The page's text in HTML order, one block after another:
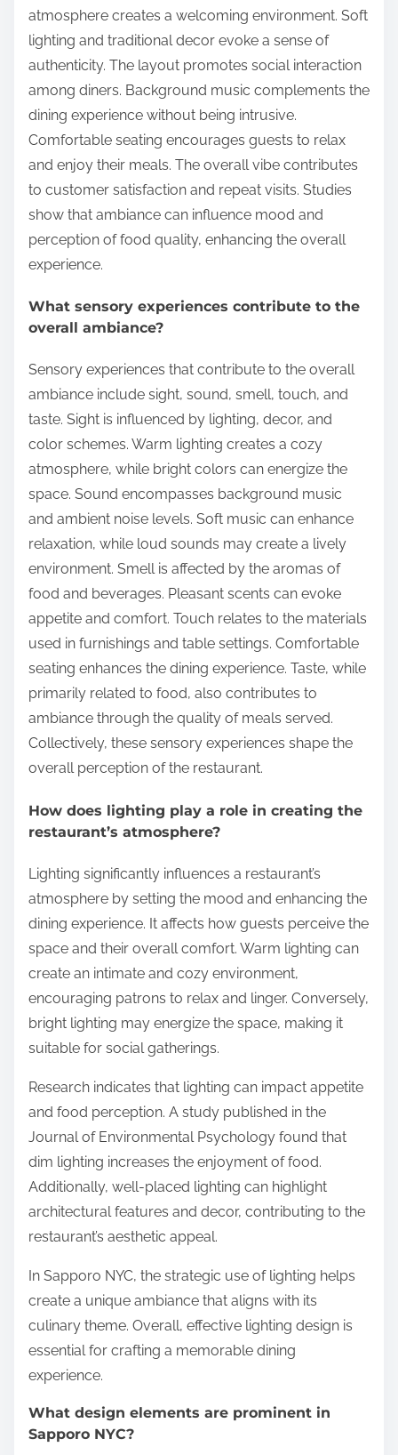
atmosphere creates a welcoming environment. Soft
lighting and traditional decor evoke a sense of
authenticity. The layout promotes social interaction
among diners. Background music complements the
dining experience without being intrusive.
Comfortable seating encourages guests to relax
and enjoy their meals. The overall vibe contributes
to customer satisfaction and repeat visits. Studies
show that ambiance can influence mood and
perception of food quality, enhancing the overall
experience.
What sensory experiences contribute to the
overall ambiance?
Sensory experiences that contribute to the overall
ambiance include sight, sound, smell, touch, and
taste. Sight is influenced by lighting, decor, and
color schemes. Warm lighting creates a cozy
atmosphere, while bright colors can energize the
space. Sound encompasses background music
and ambient noise levels. Soft music can enhance
relaxation, while loud sounds may create a lively
environment. Smell is affected by the aromas of
food and beverages. Pleasant scents can evoke
appetite and comfort. Touch relates to the materials
used in furnishings and table settings. Comfortable
seating enhances the dining experience. Taste, while
primarily related to food, also contributes to
ambiance through the quality of meals served.
Collectively, these sensory experiences shape the
overall perception of the restaurant.
How does lighting play a role in creating the
restaurant’s atmosphere?
Lighting significantly influences a restaurant’s
atmosphere by setting the mood and enhancing the
dining experience. It affects how guests perceive the
space and their overall comfort. Warm lighting can
create an intimate and cozy environment,
encouraging patrons to relax and linger. Conversely,
bright lighting may energize the space, making it
suitable for social gatherings.
Research indicates that lighting can impact appetite
and food perception. A study published in the
Journal of Environmental Psychology found that
dim lighting increases the enjoyment of food.
Additionally, well-placed lighting can highlight
architectural features and decor, contributing to the
restaurant’s aesthetic appeal.
In Sapporo NYC, the strategic use of lighting helps
create a unique ambiance that aligns with its
culinary theme. Overall, effective lighting design is
essential for crafting a memorable dining
experience.
What design elements are prominent in
Sapporo NYC?